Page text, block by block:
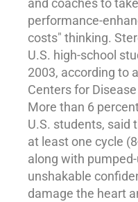
and coaches to
performance-
costs" thinking.
U.S. high-school
2003, according to
Centers for
More than 6
U.S. students, said
at least one cycle
along with
unshakable
damage the heart